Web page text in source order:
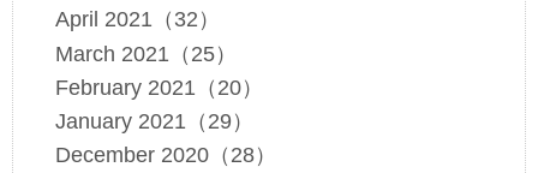
April 2021（32）
March 2021（25）
February 2021（20）
January 2021（29）
December 2020（28）